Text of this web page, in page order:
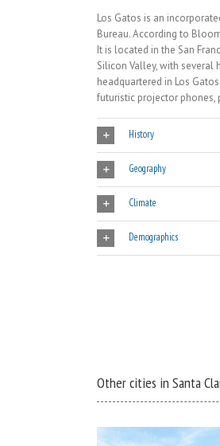
Los Gatos is an
Bureau. According to
It is located in the San
Silicon Valley, with several
headquartered in Los
futuristic projector phones,
History
Geography
Climate
Demographics
Other cities in Santa